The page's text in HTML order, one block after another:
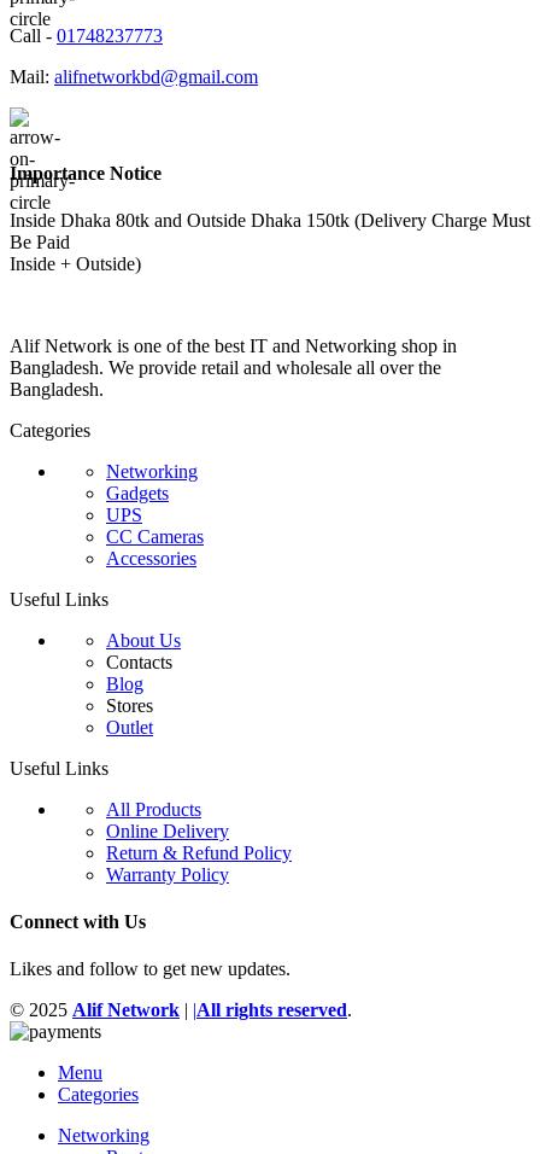
Call - 01748237773
Mail: alifnetworkbd@gmail.com
Importance Notice
Inside Dhaka 80tk and Outside Dhaka 150tk (Delivery Charge Must
Be Paid
Inside + Outside)
Alif Network is one of the best IT and Networking shop in
Bangladesh. We provide retail and wholesale all over the
Bangladesh.
Categories
Networking
Gadgets
UPS
CC Cameras
Accessories
Useful Links
About Us
Contacts
Blog
Stores
Outlet
Useful Links
All Products
Online Delivery
Return & Refund Policy
Warranty Policy
Connect with Us
Likes and follow to get new updates.
© 2025 Alif Network | |All rights reserved.
Menu
Categories
Networking